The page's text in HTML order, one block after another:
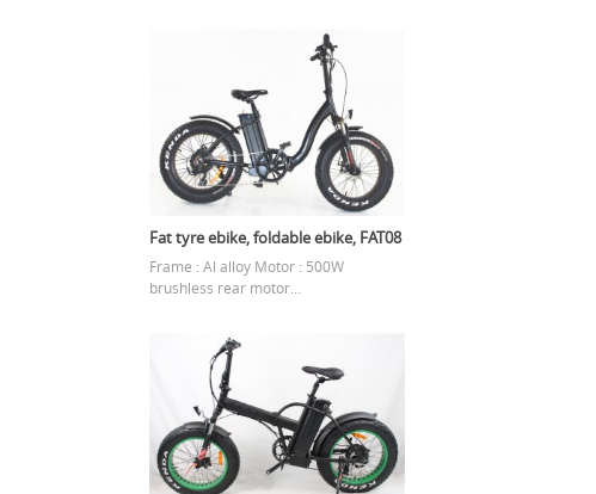
Fat tyre ebike, foldable ebike, FAT08
Frame : Al alloy Motor : 500W
brushless rear motor...